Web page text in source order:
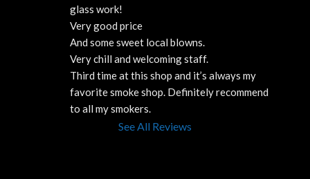
glass work!
Very good price
And some sweet local blowns.
Very chill and welcoming staff.
Third time at this shop and it’s always my
favorite smoke shop. Definitely recommend
to all my smokers.
See All Reviews